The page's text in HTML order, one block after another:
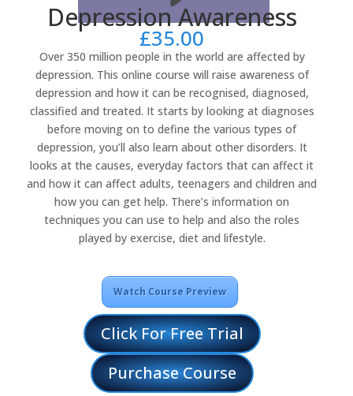
Depression Awareness
£35.00
Over 350 million people in the world are affected by
depression. This online course will raise awareness of
depression and how it can be recognised, diagnosed,
classified and treated. It starts by looking at diagnoses
before moving on to define the various types of
depression, you’ll also learn about other disorders. It
looks at the causes, everyday factors that can affect it
and how it can affect adults, teenagers and children and
how you can get help. There’s information on
techniques you can use to help and also the roles
played by exercise, diet and lifestyle.
Watch Course Preview
Click For Free Trial
Purchase Course